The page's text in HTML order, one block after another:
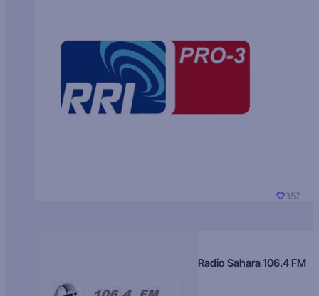
357
Radio Sahara 106.4 FM